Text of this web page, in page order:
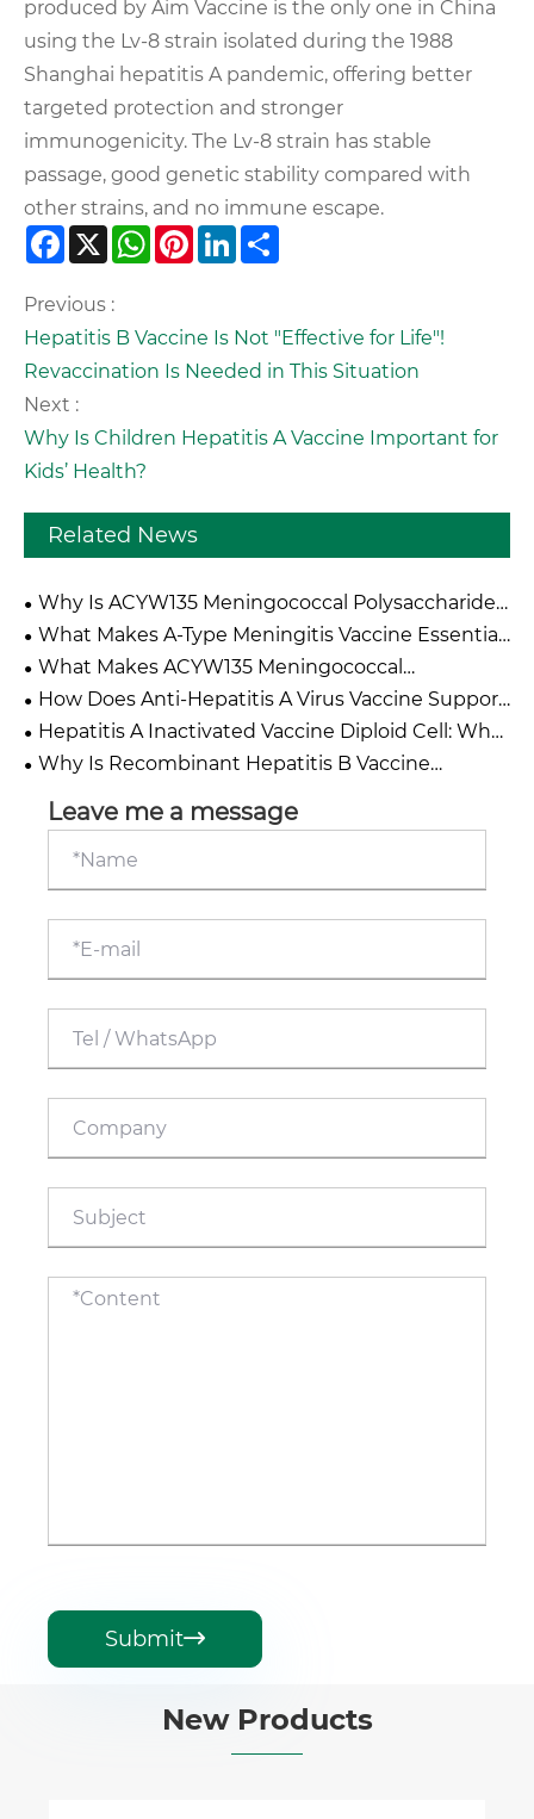
produced by Aim Vaccine is the only one in China
using the Lv-8 strain isolated during the 1988
Shanghai hepatitis A pandemic, offering better
targeted protection and stronger
immunogenicity. The Lv-8 strain has stable
passage, good genetic stability compared with
other strains, and no immune escape.
Facebook
X WhatsApp
Pinterest
LinkedIn
Previous :
Hepatitis B Vaccine Is Not "Effective for Life"!
Revaccination Is Needed in This Situation
Next :
Why Is Children Hepatitis A Vaccine Important for
Kids’ Health?
Related News
Why Is ACYW135 Meningococcal Polysaccharide
Vaccine Essential For Global Meningitis Prevention
Campaigns?
What Makes A-Type Meningitis Vaccine Essential
for Global Health Protection?
What Makes ACYW135 Meningococcal
Polysaccharide Vaccine Effective Against Multiple
Serogroups?
How Does Anti-Hepatitis A Virus Vaccine Support
Effective Protection Against Hepatitis A Infection?
Hepatitis A Inactivated Vaccine Diploid Cell: What
Makes It a Reliable Choice for Modern
Immunization Programmes?
Why Is Recombinant Hepatitis B Vaccine
Global Hepatitis B Prevention And Liver Cancer
Primary Protection?
Leave me a message
Submit
New Products